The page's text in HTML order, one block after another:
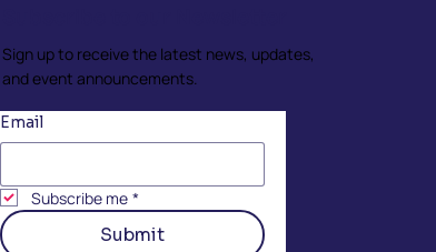
Sign up to receive the latest news, updates,
and event announcements.
Email
Subscribe me *
Submit